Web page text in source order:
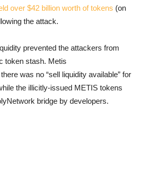
over $42 billion worth of tokens (on
the attack.
prevented the attackers from
token stash. Metis
there was no “sell liquidity available” for
the illicitly-issued METIS tokens
bridge by developers.